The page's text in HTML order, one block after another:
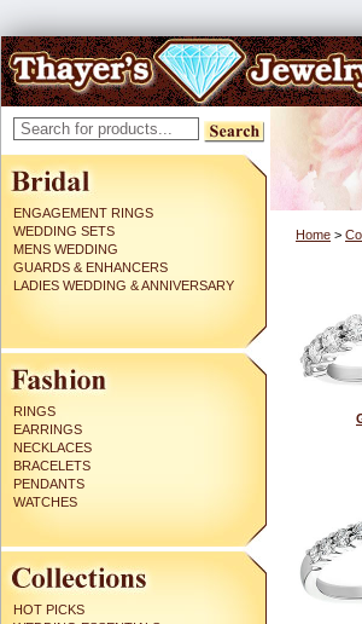
ENGAGEMENT RINGS
WEDDING SETS
MENS WEDDING
GUARDS & ENHANCERS
LADIES WEDDING & ANNIVERSARY
RINGS
EARRINGS
NECKLACES
BRACELETS
PENDANTS
WATCHES
HOT PICKS
Home >